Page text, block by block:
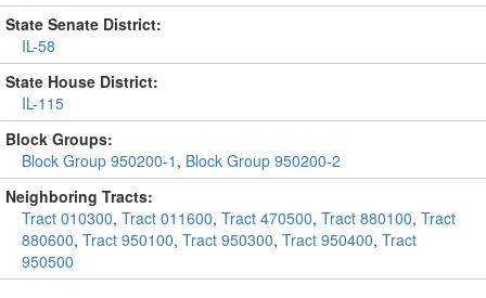
State Senate District:
IL-58
State House District:
IL-115
Block Groups:
Block Group 950200-1 , Block Group 950200-2
Neighboring Tracts:
Tract 010300, Tract 011600, Tract 470500, Tract 880100, Tract
880600, Tract 950100, Tract 950300, Tract 950400, Tract
950500